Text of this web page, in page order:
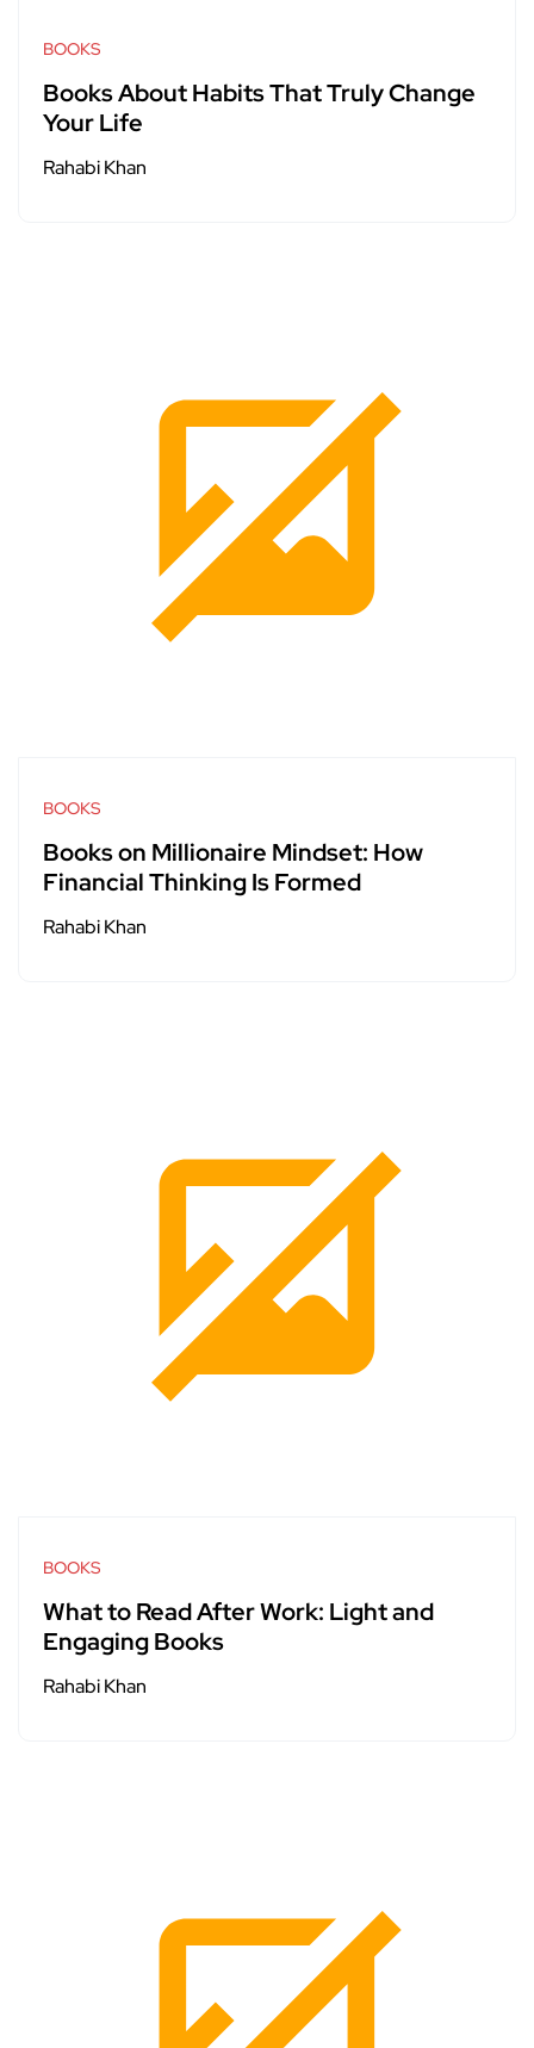
BOOKS
Books About Habits That Truly Change
Your Life
Rahabi Khan
BOOKS
Books on Millionaire Mindset: How
Financial Thinking Is Formed
Rahabi Khan
BOOKS
What to Read After Work: Light and
Engaging Books
Rahabi Khan